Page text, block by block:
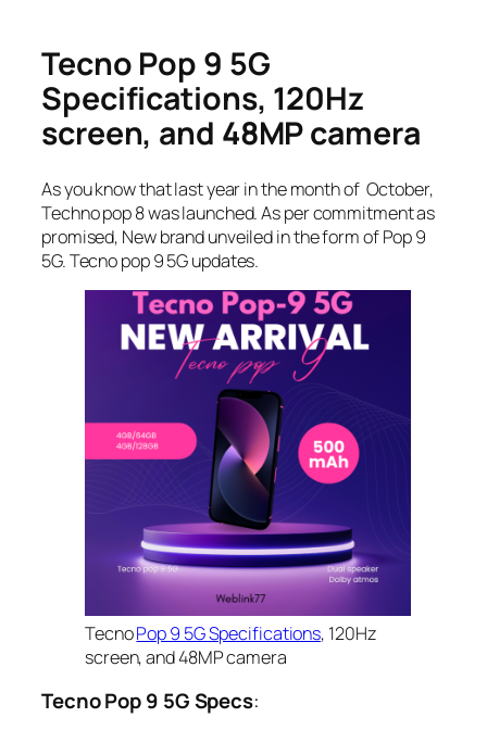
Tecno Pop 9 5G
Specifications, 120Hz
screen, and 48MP camera
As you know that last year in the month of October,
Techno pop 8 was launched. As per commitment as
promised, New brand unveiled in the form of Pop 9
5G. Tecno pop 9 5G updates.
TecnoPop 9 5G Specifications, 120Hz
screen, and 48MP camera
Tecno Pop 9 5G Specs: